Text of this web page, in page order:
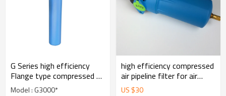
G Series high efficiency
Flange type compressed air
filter for air dryer
Model : G3000*
high efficiency compressed
air pipeline filter for air
dryer
US $30